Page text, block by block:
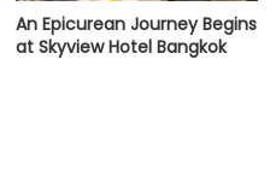
An Epicurean Journey Begins
at Skyview Hotel Bangkok